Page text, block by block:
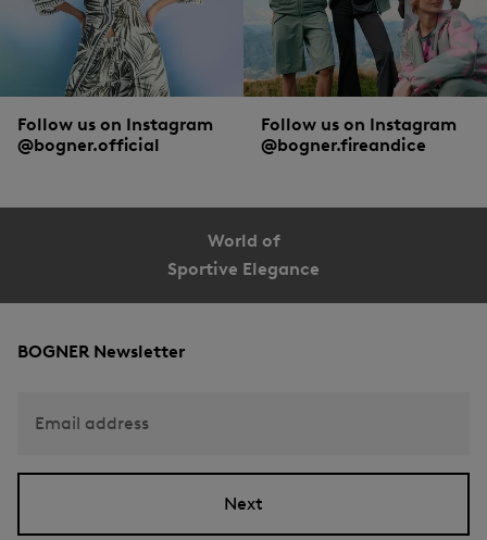
Follow us on Instagram
@bogner.official
Follow us on Instagram
@bogner.fireandice
World of
Sportive Elegance
BOGNER Newsletter
Email address
Next